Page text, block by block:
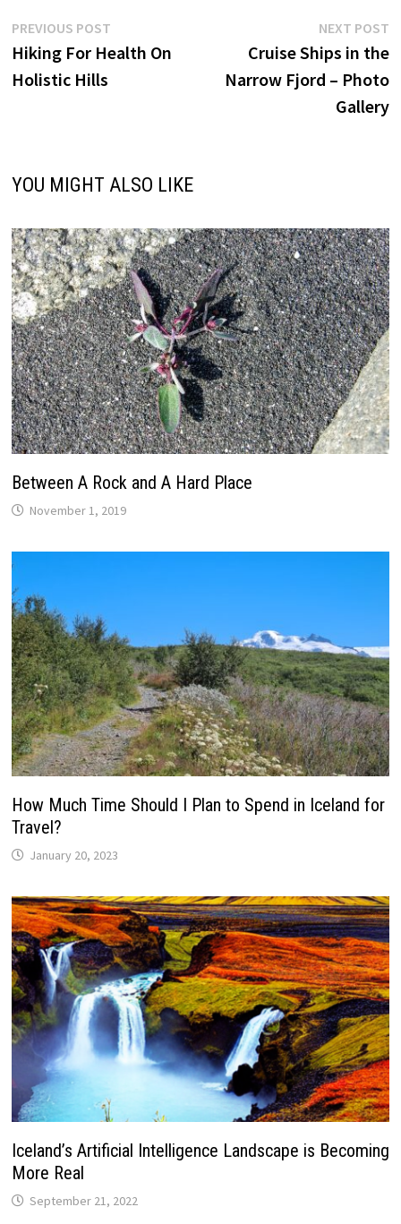
Post
navigation
PREVIOUS POSTPrevious
post:
Hiking For Health On
Holistic Hills
NEXT POST
Cruise Ships in the
Narrow Fjord – Photo
Gallery
YOU MIGHT ALSO LIKE
Between A Rock and A Hard Place
November 1, 2019
How Much Time Should I Plan to Spend in Iceland for
Travel?
January 20, 2023
Iceland’s Artificial Intelligence Landscape is Becoming
More Real
September 21, 2022